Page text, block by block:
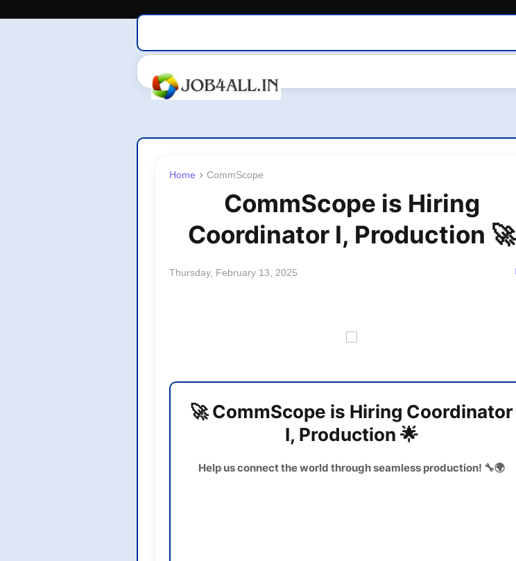
Home CommScope
CommScope is Hiring
Coordinator I, Production 🚀
Thursday, February 13, 2025
🚀 CommScope is Hiring Coordinator
I, Production 🌟
Help us connect the world through seamless production! 🔧🌍